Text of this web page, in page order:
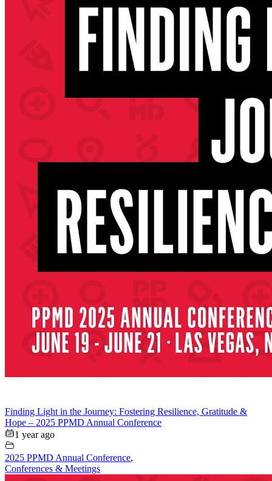
Finding Light in the Journey: Fostering Resilience, Gratitude &
Hope – 2025 PPMD Annual Conference
1 year ago
2025 PPMD Annual Conference,
Conferences & Meetings